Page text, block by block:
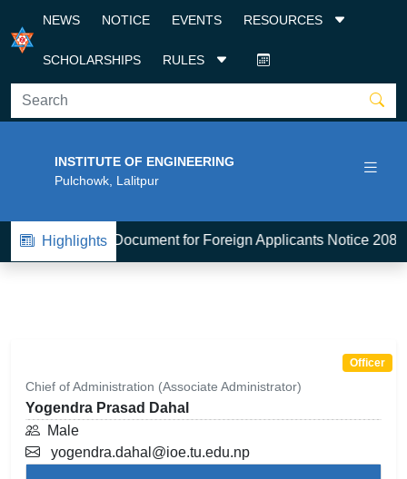
NEWS NOTICE EVENTS RESOURCES
SCHOLARSHIPS RULES
INSTITUTE OF ENGINEERING
Pulchowk, Lalitpur
Highlights
BE-Admission Document for Foreign Applicants Notice 2083
Chief of Administration (Associate Administrator)
Yogendra Prasad Dahal
Officer
Male
yogendra.dahal@ioe.tu.edu.np